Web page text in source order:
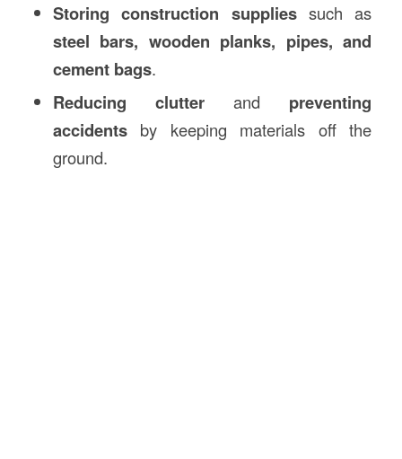
Storing construction suppliessuch as
steel bars, wooden planks, pipes, and
cement bags.
Reducing clutter and preventing
accidentsby keeping materials off the
ground.